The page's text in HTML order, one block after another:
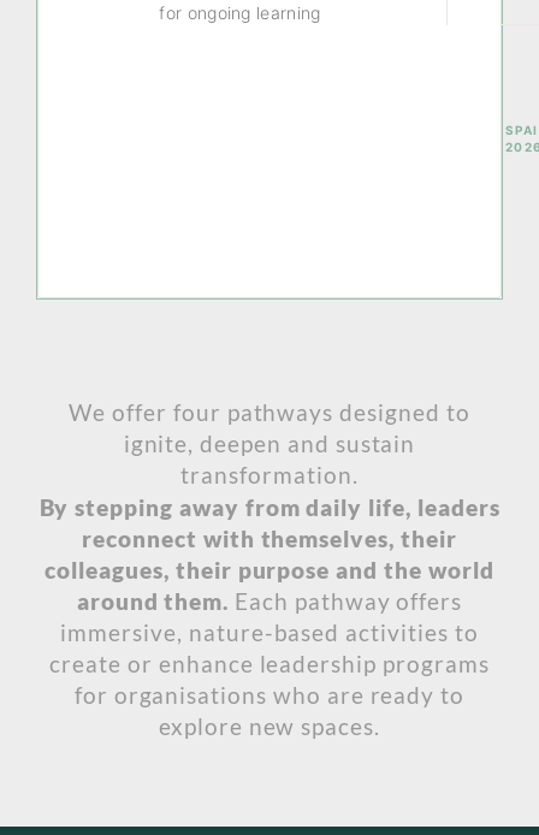
for ongoing learning
We offer four pathways designed to
ignite, deepen and sustain
transformation.
By stepping away from daily life, leaders
reconnect with themselves, their
colleagues, their purpose and the world
around them. Each pathway offers
immersive, nature-based activities to
create or enhance leadership programs
for organisations who are ready to
explore new spaces.